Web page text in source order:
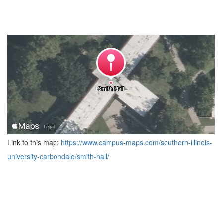
Link to this map: https://www.campus-maps.com/southern-illinois-
university-carbondale/smith-hall/